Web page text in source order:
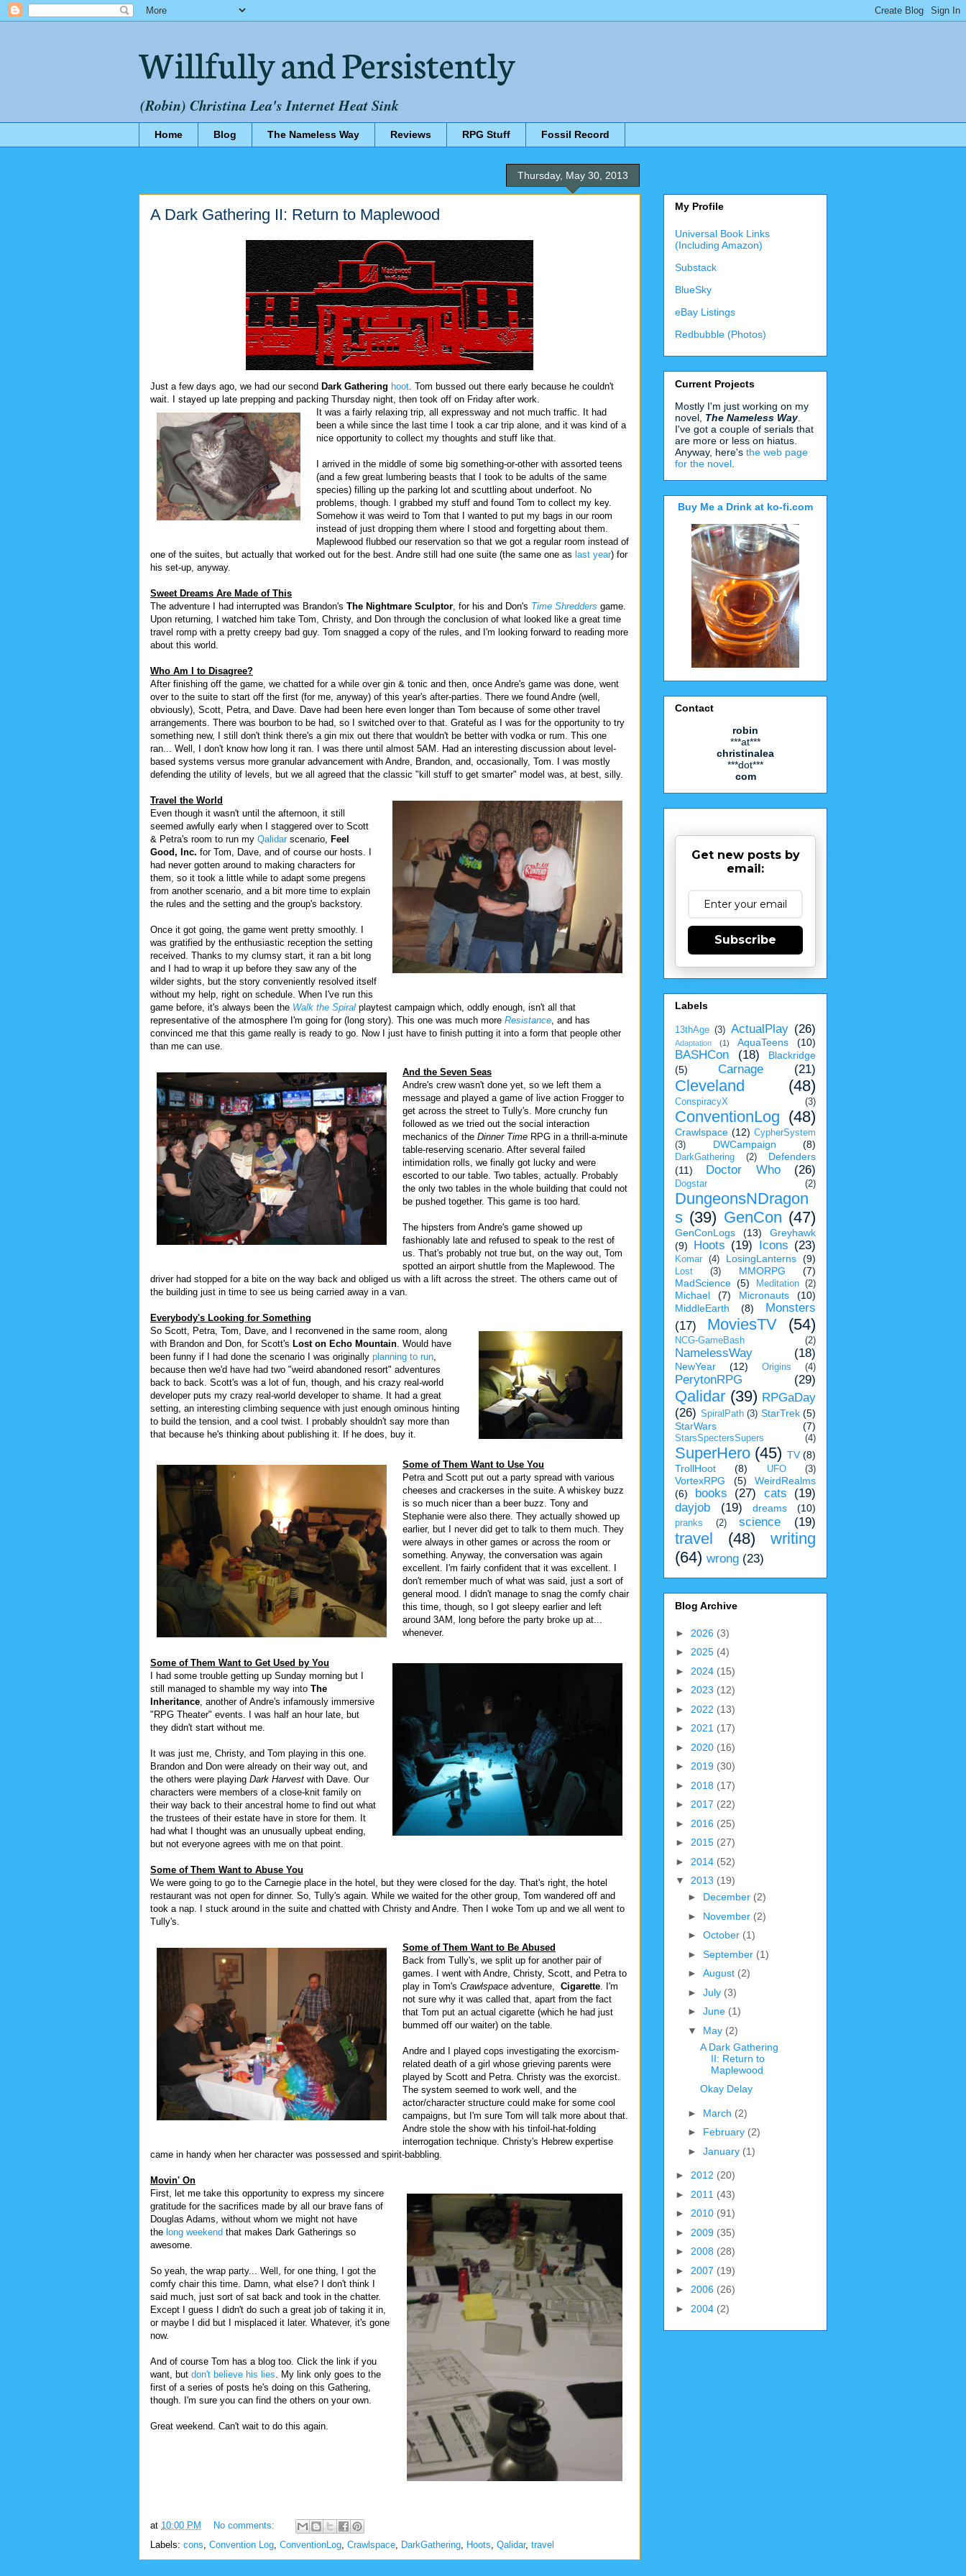
Willfully and Persistently
(Robin) Christina Lea's Internet Heat Sink
Home Blog The Nameless Way Reviews RPG Stuff Fossil Record
Thursday, May 30, 2013
A Dark Gathering II: Return to Maplewood
Just a few days ago, we had our second Dark Gathering hoot . Tom bussed out there early because he couldn't
wait. I stayed up late prepping and packing Thursday night, then took off on Friday after work.
It was a fairly relaxing trip, all expressway and not much traffic. It had
been a while since the last time I took a car trip alone, and it was kind of a
nice opportunity to collect my thoughts and stuff like that.
I arrived in the middle of some big something-or-other with assorted teens
(and a few great lumbering beasts that I took to be adults of the same
species) filling up the parking lot and scuttling about underfoot. No
problems, though. I grabbed my stuff and found Tom to collect my key.
Somehow it was weird to Tom that I wanted to put my bags in our room
instead of just dropping them where I stood and forgetting about them.
Maplewood flubbed our reservation so that we got a regular room instead of
one of the suites, but actually that worked out for the best. Andre still had one suite (the same one as last year) for
his set-up, anyway.
Sweet Dreams Are Made of This
The adventure I had interrupted was Brandon's The Nightmare Sculptor , for his and Don's Time Shredders game.
Upon returning, I watched him take Tom, Christy, and Don through the conclusion of what looked like a great time
travel romp with a pretty creepy bad guy. Tom snagged a copy of the rules, and I'm looking forward to reading more
about this world.
Who Am I to Disagree?
After finishing off the game, we chatted for a while over gin & tonic and then, once Andre's game was done, went
over to the suite to start off the first (for me, anyway) of this year's after-parties. There we found Andre (well,
obviously), Scott, Petra, and Dave. Dave had been here even longer than Tom because of some other travel
arrangements. There was bourbon to be had, so I switched over to that. Grateful as I was for the opportunity to try
something new, I still don't think there's a gin mix out there that wouldn't be better with vodka or rum. This one
ran... Well, I don't know how long it ran. I was there until almost 5AM. Had an interesting discussion about level-
based systems versus more granular advancement with Andre, Brandon, and, occasionally, Tom. I was mostly
defending the utility of levels, but we all agreed that the classic "kill stuff to get smarter" model was, at best, silly.
Travel the World
Even though it wasn't until the afternoon, it still
seemed awfully early when I staggered over to Scott
& Petra's room to run my Qalidarscenario,
Feel
Good, Inc. for Tom, Dave, and of course our hosts. I
had never gotten around to making characters for
them, so it took a little while to adapt some pregens
from another scenario, and a bit more time to explain
the rules and the setting and the group's backstory.
Once it got going, the game went pretty smoothly. I
was gratified by the enthusiastic reception the setting
received. Thanks to my clumsy start, it ran a bit long
and I had to wrap it up before they saw any of the
wilder sights, but the story conveniently resolved itself
without my help, right on schedule. When I've run this
game before, it's always been the Walk the Spiral playtest campaign which, oddly enough, isn't all that
representative of the atmosphere I'm going for (long story). This one was much more Resistance , and has
convinced me that this game really is ready to go. Now I just have to finish putting it into a form that people other
than me can use.
And the Seven Seas
Andre's crew wasn't done yet, so we left them a
message and played a game of live action Frogger to
get across the street to Tully's. More crunchy fun
followed as we tried out the social interaction
mechanics of the Dinner Time RPG in a thrill-a-minute
table-reserving scenario. After several failed
intimidation rolls, we finally got lucky and were
escorted to our table. Two tables, actually. Probably
the only two tables in the whole building that could not
be pushed together. This game is too hard.
The hipsters from Andre's game showed up
fashionably late and refused to speak to the rest of
us. That's probably not true but, on the way out, Tom
spotted an airport shuttle from the Maplewood. The
driver had stopped for a bite on the way back and obliged us with a lift across the street. The others came out of
the building just in time to see us being carried away in a van.
Everybody's Looking for Something
So Scott, Petra, Tom, Dave, and I reconvened in the same room, along
with Brandon and Don, for Scott's Lost on Echo Mountain . Would have
been funny if I had done the scenario I was originally planning to run
because then we'd have had two "weird abandoned resort" adventures
back to back. Scott's was a lot of fun, though, and his crazy real-world
developer puts my crazy real-world developer to shame. It had a great
setting, an interesting climbing sequence with just enough ominous hinting
to build the tension, and a cool twist. I probably shouldn't say more than
that because he's thinking about publishing it. If he does, buy it.
Some of Them Want to Use You
Petra and Scott put out a party spread with various
cheeses and crackerses in the suite. A whiskey buzz
is so much nicer than a beer buzz. Tony and
Stephanie were also there. They actually showed up
earlier, but I never did get to talk to them much. They
were always in other games or across the room or
something. Anyway, the conversation was again
excellent. I'm fairly confident that it was excellent. I
don't remember much of what was said, just a sort of
general mood. I didn't manage to snag the comfy chair
this time, though, so I got sleepy earlier and left
around 3AM, long before the party broke up at...
whenever.
Some of Them Want to Get Used by You
I had some trouble getting up Sunday morning but I
still managed to shamble my way into The
Inheritance , another of Andre's infamously immersive
"RPG Theater" events. I was half an hour late, but
they didn't start without me.
It was just me, Christy, and Tom playing in this one.
Brandon and Don were already on their way out, and
the others were playing Dark Harvest with Dave. Our
characters were members of a close-knit family on
their way back to their ancestral home to find out what
the trustees of their estate have in store for them. It
had what I thought was an unusually upbeat ending,
but not everyone agrees with me on that point.
Some of Them Want to Abuse You
We were going to go to the Carnegie place in the hotel, but they were closed for the day. That's right, the hotel
restaurant was not open for dinner. So, Tully's again. While we waited for the other group, Tom wandered off and
took a nap. I stuck around in the suite and chatted with Christy and Andre. Then I woke Tom up and we all went to
Tully's.
Some of Them Want to Be Abused
Back from Tully's, we split up for another pair of
games. I went with Andre, Christy, Scott, and Petra to
play in Tom's Crawlspace adventure, Cigarette . I'm
not sure why it was called that, apart from the fact
that Tom put an actual cigarette (which he had just
bummed off our waiter) on the table.
Andre and I played cops investigating the exorcism-
related death of a girl whose grieving parents were
played by Scott and Petra. Christy was the exorcist.
The system seemed to work well, and the
actor/character structure could make for some cool
campaigns, but I'm sure Tom will talk more about that.
Andre stole the show with his tinfoil-hat-folding
interrogation technique. Christy's Hebrew expertise
came in handy when her character was possessed and spirit-babbling.
Movin' On
First, let me take this opportunity to express my sincere
gratitude for the sacrifices made by all our brave fans of
Douglas Adams, without whom we might not have
the long weekend that makes Dark Gatherings so
awesome.
So yeah, the wrap party... Well, for one thing, I got the
comfy chair this time. Damn, what else? I don't think I
said much, just sort of sat back and took in the chatter.
Except I guess I didn't do such a great job of taking it in,
or maybe I did but I misplaced it later. Whatever, it's gone
now.
And of course Tom has a blog too. Click the link if you
want, but don't believe his lies . My link only goes to the
first of a series of posts he's doing on this Gathering,
though. I'm sure you can find the others on your own.
Great weekend. Can't wait to do this again.
at 10:00 PM
No comments:
Labels: cons Convention Log ConventionLog Crawlspace DarkGathering Hoots Qalidar, travel
My Profile
Universal Book Links
(Including Amazon)
Substack
BlueSky
eBay Listings
Redbubble (Photos)
Current Projects
Mostly I'm just working on my
novel, The Nameless Way.
I've got a couple of serials that
are more or less on hiatus.
Anyway, here's the web page
for the novel
Buy Me a Drink at ko-fi.com
Contact
robin
***at***
christinalea
***dot***
com
Get new posts by
email:
Subscribe
Labels
13thAge (3) ActualPlay (26)
Adaptation (1) AquaTeens (10)
BASHCon (18)
Blackridge
(5)
Carnage (21)
Cleveland (48)
ConspiracyX (3)
ConventionLog (48)
Crawlspace (12) CypherSystem
(3)
DWCampaign (8)
DarkGathering (2)
Defenders
(11)
Doctor Who (26)
Dogstar (2)
DungeonsNDragon
s (39) GenCon (47)
GenConLogs (13)
Greyhawk
(9)
Hoots (19) Icons (23)
Komar (4) LosingLanterns (9)
Lost (3) MMORPG
(7)
MadScience (5) Meditation (2)
Michael (7) Micronauts
(10)
MiddleEarth
(8)
Monsters
(17)
MoviesTV (54)
NCG-GameBash (2)
NamelessWay (18)
NewYear (12) Origins (4)
PerytonRPG (29)
Qalidar (39) RPGaDay
(26) SpiralPath (3) StarTrek (5)
StarWars
(7)
StarsSpectersSupers (4)
SuperHero (45) TV (8)
TrollHoot
(8) UFO (3)
VortexRPG (5)
WeirdRealms
(6)
books (27) cats
(19)
dayjob
(19) dreams (10)
pranks (2) science (19)
travel (48)
writing
(64) wrong (23)
Blog Archive
► 2026 (3)
► 2025 (4)
► 2024 (15)
► 2023 (12)
► 2022 (13)
► 2021 (17)
► 2020 (16)
► 2019 (30)
► 2018 (17)
► 2017 (22)
► 2016 (25)
► 2015 (27)
► 2014 (52)
▼ 2013 (19)
► December (2)
► November (2)
► October (1)
► September (1)
► August (2)
► July (3)
► June (1)
▼ May (2)
A Dark Gathering
II: Return to
Maplewood
Okay Delay
► March (2)
► February (2)
► January (1)
► 2012 (20)
► 2011 (43)
► 2010 (91)
► 2009 (35)
► 2008 (28)
► 2007 (19)
► 2006 (26)
► 2004 (2)